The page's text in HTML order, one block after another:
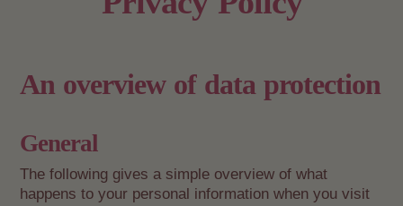
An overview of data protection
General
The following gives a simple overview of what
happens to your personal information when you visit